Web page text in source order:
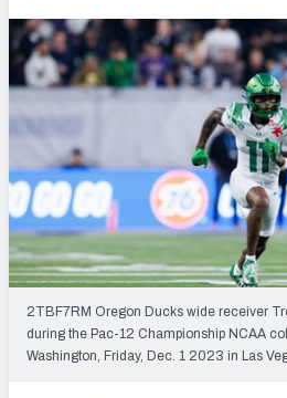
NFL DRAFT
COLLEGE
OTHER PRO
LEAGUES
Mock Draft
Mock Draft
My Mock
Mock Draft
Draft
2TBF7RM Oregon Ducks wide receiver
during the Pac-12 Championship NCAA
Washington, Friday, Dec. 1 2023 in Las